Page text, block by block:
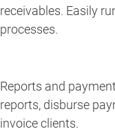
receivables. Easily
processes.
Reports and
reports, disburse
invoice clients.